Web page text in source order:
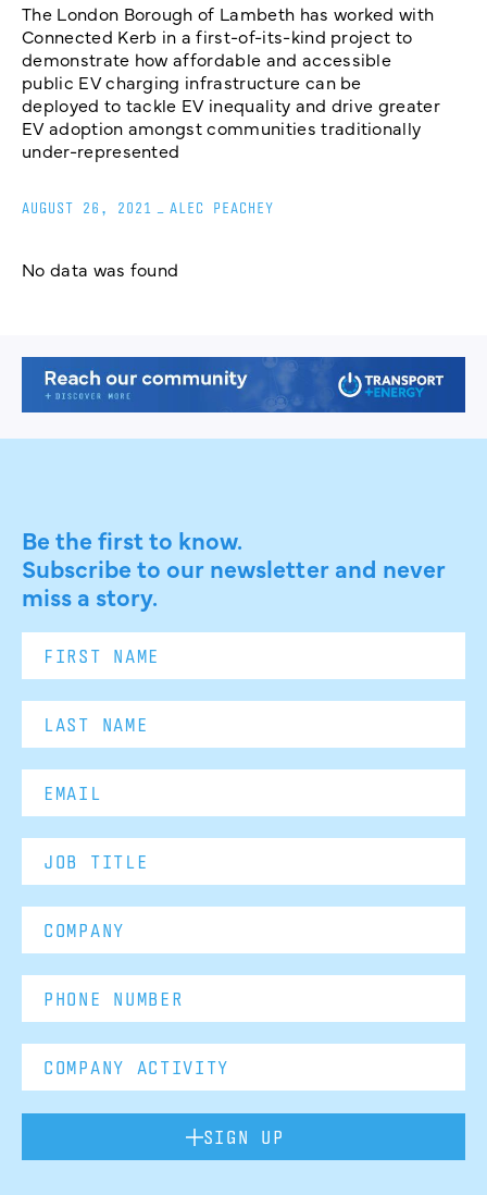
The London Borough of Lambeth has worked with
Connected Kerb in a first-of-its-kind project to
demonstrate how affordable and accessible
public EV charging infrastructure can be
deployed to tackle EV inequality and drive greater
EV adoption amongst communities traditionally
under-represented
AUGUST 26, 2021 ALEC PEACHEY
No data was found
Be the first to know.
Subscribe to our newsletter and never
miss a story.
SIGN UP